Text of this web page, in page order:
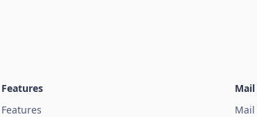
Features
Features
Mail
Mail